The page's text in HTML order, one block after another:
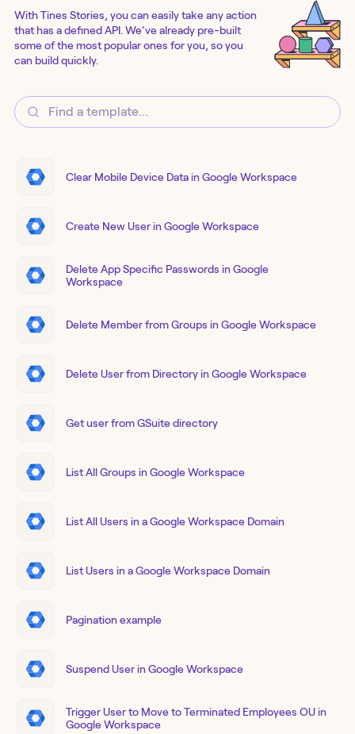
With Tines Stories, you can easily take any action
that has a defined API. We’ve already pre-built
some of the most popular ones for you, so you
can build quickly.
Clear Mobile Device Data in Google Workspace
Create New User in Google Workspace
Delete App Specific Passwords in Google
Workspace
Delete Member from Groups in Google Workspace
Delete User from Directory in Google Workspace
Get user from GSuite directory
List All Groups in Google Workspace
List All Users in a Google Workspace Domain
List Users in a Google Workspace Domain
Pagination example
Suspend User in Google Workspace
Trigger User to Move to Terminated Employees OU in
Google Workspace